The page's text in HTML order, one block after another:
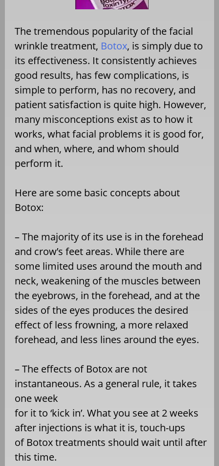
The tremendous popularity of the facial
wrinkle treatment, Botox, is simply due to
its effectiveness. It consistently achieves
good results, has few complications, is
simple to perform, has no recovery, and
patient satisfaction is quite high. However,
many misconceptions exist as to how it
works, what facial problems it is good for,
and when, where, and whom should
perform it.
Here are some basic concepts about
Botox:
– The majority of its use is in the forehead
and crow’s feet areas. While there are
some limited uses around the mouth and
neck, weakening of the muscles between
the eyebrows, in the forehead, and at the
sides of the eyes produces the desired
effect of less frowning, a more relaxed
forehead, and less lines around the eyes.
– The effects of Botox are not
instantaneous. As a general rule, it takes
one week
for it to ‘kick in’. What you see at 2 weeks
after injections is what it is, touch-ups
of Botox treatments should wait until after
this time.